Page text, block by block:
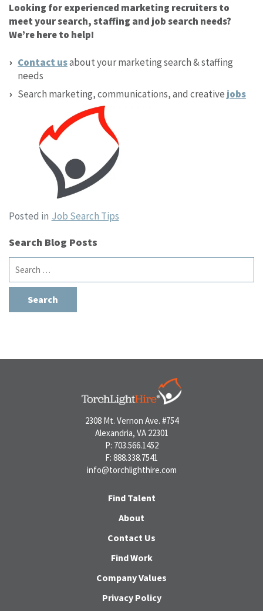
Looking for experienced marketing recruiters to
meet your search, staffing and job search needs?
We’re here to help!
Contact usabout your marketing search & staffing
needs
Search marketing, communications, and creative jobs
Posted in Job Search Tips
Search Blog Posts
Search
for:
2308 Mt. Vernon Ave. #754
Alexandria, VA 22301
P: 703.566.1452
F: 888.338.7541
info@torchlighthire.com
Find Talent
About
Contact Us
Find Work
Company Values
Privacy Policy